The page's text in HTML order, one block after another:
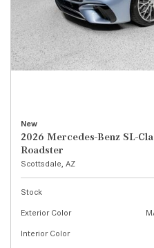
New
2026 Mercedes-Benz SL-
Roadster
Scottsdale, AZ
Stock
Exterior Color
Interior Color